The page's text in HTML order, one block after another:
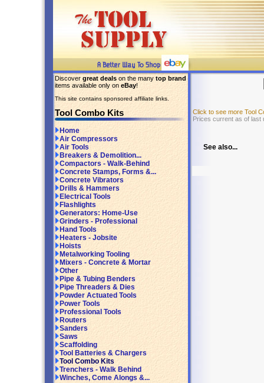
Discover great deals on the many top brand
items available only on eBay!
This site contains sponsored affiliate links.
Tool Combo Kits
Home
Air Compressors
Air Tools
Breakers & Demolition...
Compactors - Walk-Behind
Concrete Stamps, Forms &...
Concrete Vibrators
Drills & Hammers
Electrical Tools
Flashlights
Generators: Home-Use
Grinders - Professional
Hand Tools
Heaters - Jobsite
Hoists
Metalworking Tooling
Mixers - Concrete & Mortar
Other
Pipe & Tubing Benders
Pipe Threaders & Dies
Powder Actuated Tools
Power Tools
Professional Tools
Routers
Sanders
Saws
Scaffolding
Tool Batteries & Chargers
Tool Combo Kits
Trenchers - Walk Behind
Winches, Come Alongs &...
Click to see more Tool
Prices current as of last
See also...